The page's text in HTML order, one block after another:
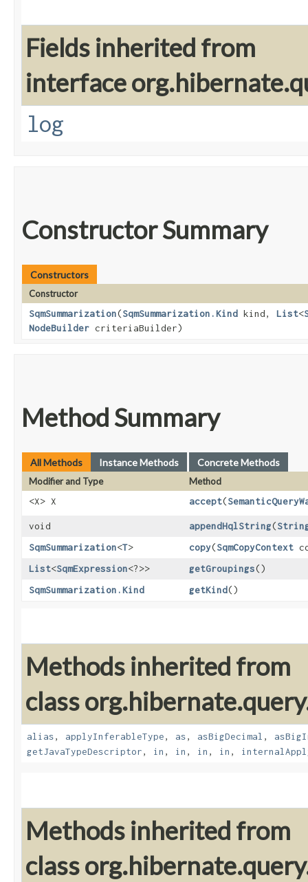
Fields inherited from
interface
log
Constructor Summary
Constructors
Constructor
SqmSummarization​(SqmSummarization.Kind kind, List<
NodeBuilder criteriaBuilder)
Method Summary
All Methods Instance Methods Concrete Methods
Modifier and Type
Method
<X> X
accept​(
void appendHqlString​(
SqmSummarization<T> copy​(SqmCopyContext
List<SqmExpression<?>> getGroupings()
SqmSummarization.Kind
getKind()
Methods inherited from
class
alias, applyInferableType, as, asBigDecimal ,
getJavaTypeDescriptor, in , in , in , in ,
Methods inherited from
class